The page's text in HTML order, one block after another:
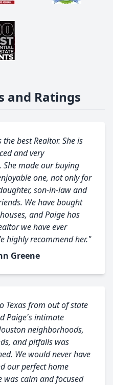
and Ratings
best Realtor. She is
and very
made our buying
one, not only for
son-in-law and
We have bought
and Paige has
we have ever
highly recommend her."
Greene
Texas from out of state
Paige's intimate
neighborhoods,
and pitfalls was
We would never have
our perfect home
was calm and focused